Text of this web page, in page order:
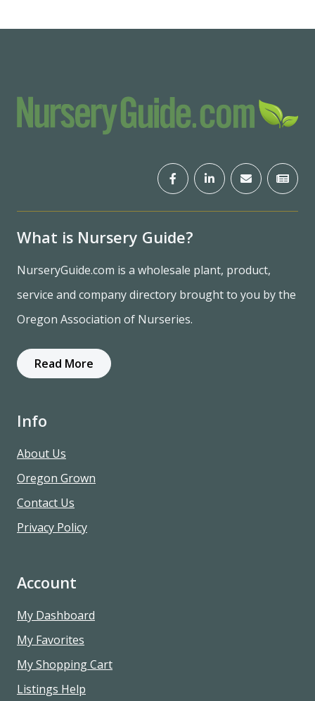
What is Nursery Guide?
NurseryGuide.com is a wholesale plant, product,
service and company directory brought to you by the
Oregon Association of Nurseries.
Read More
Info
About Us
Oregon Grown
Contact Us
Privacy Policy
Account
My Dashboard
My Favorites
My Shopping Cart
Listings Help